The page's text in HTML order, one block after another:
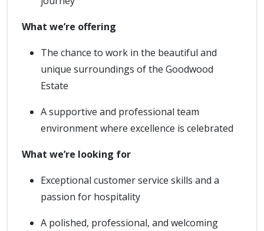
What we’re offering
The chance to work in the beautiful and
unique surroundings of the Goodwood
Estate
A supportive and professional team
environment where excellence is celebrated
What we’re looking for
Exceptional customer service skills and a
passion for hospitality
A polished, professional, and welcoming